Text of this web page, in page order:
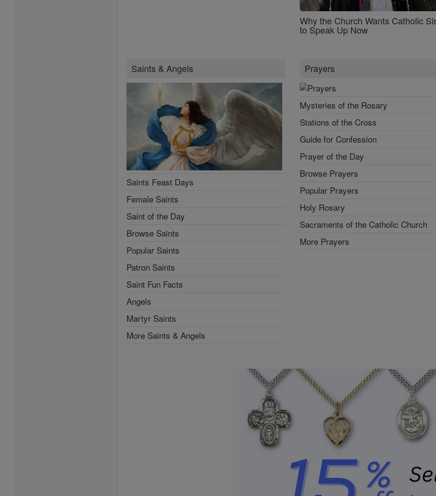
Why the Church Wants Catholic
to Speak Up Now
Saints & Angels
Saints Feast Days
Female Saints
Saint of the Day
Browse Saints
Popular Saints
Patron Saints
Saint Fun Facts
Angels
Martyr Saints
More Saints & Angels
Prayers
Mysteries of the Rosary
Stations of the Cross
Guide for Confession
Prayer of the Day
Browse Prayers
Popular Prayers
Holy Rosary
Sacraments of the Catholic Church
More Prayers